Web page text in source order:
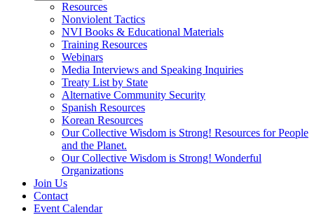
Resources
Nonviolent Tactics
NVI Books & Educational Materials
Training Resources
Webinars
Media Interviews and Speaking Inquiries
Treaty List by State
Alternative Community Security
Spanish Resources
Korean Resources
Our Collective Wisdom is Strong! Resources for People
and the Planet.
Our Collective Wisdom is Strong! Wonderful
Organizations
Join Us
Contact
Event Calendar